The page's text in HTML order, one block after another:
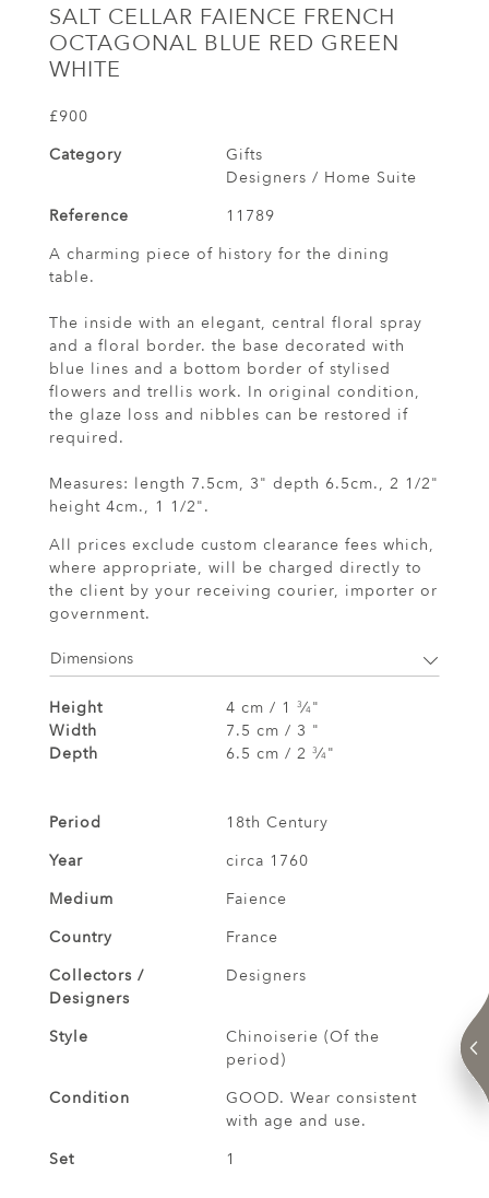
SALT CELLAR FAIENCE FRENCH
OCTAGONAL BLUE RED GREEN
WHITE
£900
Category
Gifts
Designers / Home Suite
Reference
11789
A charming piece of history for the dining
table.
The inside with an elegant, central floral spray
and a floral border. the base decorated with
blue lines and a bottom border of stylised
flowers and trellis work. In original condition,
the glaze loss and nibbles can be restored if
required.
Measures: length 7.5cm, 3" depth 6.5cm., 2 1/2"
height 4cm., 1 1/2".
All prices exclude custom clearance fees which,
where appropriate, will be charged directly to
the client by your receiving courier, importer or
government.
Dimensions
Height 4 cm / 1 3⁄4"
Width
7.5 cm / 3 "
Depth
6.5 cm / 2 3⁄4"
Period
18th Century
Year
circa 1760
Medium
Faience
Country
France
Collectors /
Designers
Designers
Style
Chinoiserie (Of the
period)
Condition
GOOD. Wear consistent
with age and use.
Set
1